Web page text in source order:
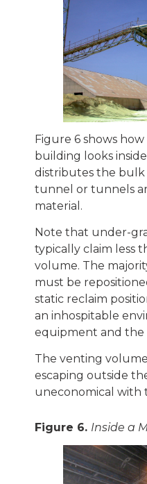
Figure 6 shows
building looks
distributes the bulk
tunnel or tunnels
material.
Note that under-
typically claim less
volume. The
must be
static reclaim
an inhospitable
equipment and the
The venting
escaping outside
uneconomical with
Figure 6. Inside a